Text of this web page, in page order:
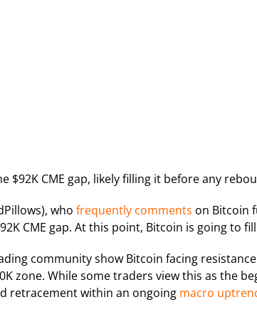
$92K CME gap, likely filling it before any
who frequently comments on Bitcoin
CME gap. At this point, Bitcoin is going to
community show Bitcoin facing
zone. While some traders view this as the
retracement within an ongoing macro